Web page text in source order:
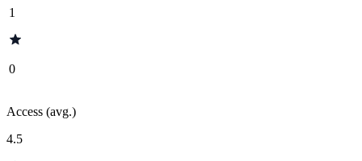
1
0
Access (avg.)
4.5